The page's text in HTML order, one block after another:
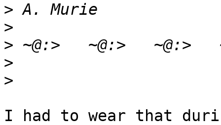
>
>
>
>
>
I had to wear that